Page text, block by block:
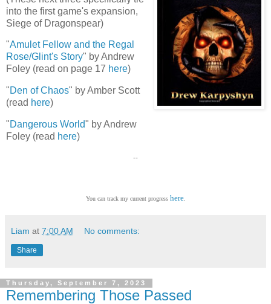
into the first game's expansion,
Siege of Dragonspear)
"Amulet Fellow and the Regal
Rose/Glint's Story" by Andrew
Foley (read on page 17 here)
"Den of Chaos" by Amber Scott
(read here)
"Dangerous World" by Andrew
Foley (read here)
--
You can track my current progress here.
Liam at 7:00 AM No comments:
Share
Thursday, September 7, 2023
Remembering Those Passed